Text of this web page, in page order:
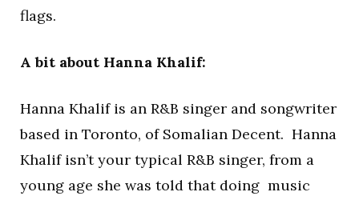
flags.
A bit about Hanna Khalif:
Hanna Khalif is an R&B singer and songwriter
based in Toronto, of Somalian Decent. Hanna
Khalif isn’t your typical R&B singer, from a
young age she was told that doing music